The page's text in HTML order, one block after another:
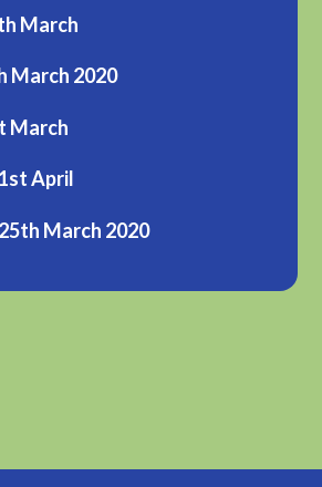
March
March 2020
March
April
March 2020